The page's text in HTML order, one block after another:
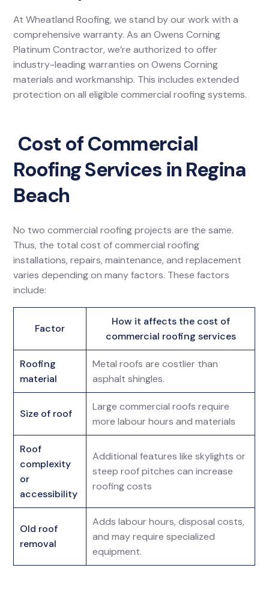
At Wheatland Roofing, we stand by our work with a
comprehensive warranty. As an Owens Corning
Platinum Contractor, we’re authorized to offer
industry-leading warranties on Owens Corning
materials and workmanship. This includes extended
protection on all eligible commercial roofing systems.
Cost of Commercial
Roofing Services in Regina
Beach
No two commercial roofing projects are the same.
Thus, the total cost of commercial roofing
installations, repairs, maintenance, and replacement
varies depending on many factors. These factors
include:
Factor
How it affects the cost of
commercial roofing services
Roofing
material
Metal roofs are costlier than
asphalt shingles.
Size of roof
Large commercial roofs require
more labour hours and materials
Roof
complexity
or
accessibility
Additional features like skylights or
steep roof pitches can increase
roofing costs
Old roof
removal
Adds labour hours, disposal costs,
and may require specialized
equipment.